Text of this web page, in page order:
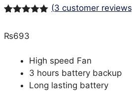
based on
(3 customer
₨693
High speed Fan
3 hours battery backup
Long lasting battery